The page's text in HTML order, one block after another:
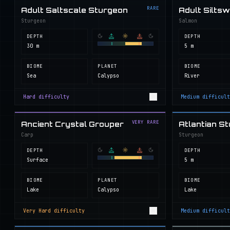
Adult Saltscale Sturgeon
Sturgeon
RARE
DEPTH
30 m
BIOME
Sea
PLANET
Calypso
Hard difficulty
Adult
Salmon
DEPTH
5 m
BIOME
River
Medium
Ancient Crystal Grouper
Carp
VERY RARE
DEPTH
Surface
BIOME
Lake
PLANET
Calypso
Very Hard difficulty
Atlantian
Sturgeon
DEPTH
5 m
BIOME
Lake
Medium